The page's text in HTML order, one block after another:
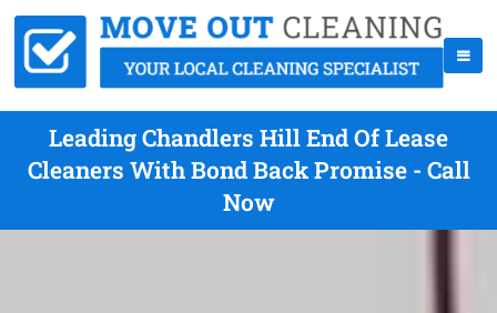
Leading Chandlers Hill End Of Lease
Cleaners With Bond Back Promise - Call
Now